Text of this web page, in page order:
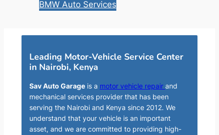
BMW Auto Services
Leading Motor-Vehicle Service Center
in Nairobi, Kenya
Sav Auto Garageis a motor vehicle repair and
mechanical services provider that has been
serving the Nairobi and Kenya since 2012. We
understand that your vehicle is an important
asset, and we are committed to providing high-